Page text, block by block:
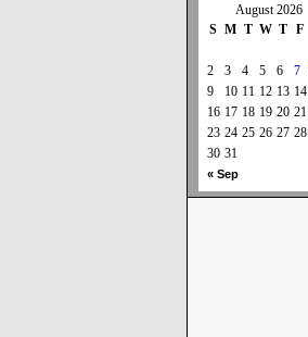
August 2026
S M T W T F
« Sep
2
3 4 5 6 7
9
10 11 12 13 14
16 17 18 19 20 21
23 24 25 26 27 28
30 31